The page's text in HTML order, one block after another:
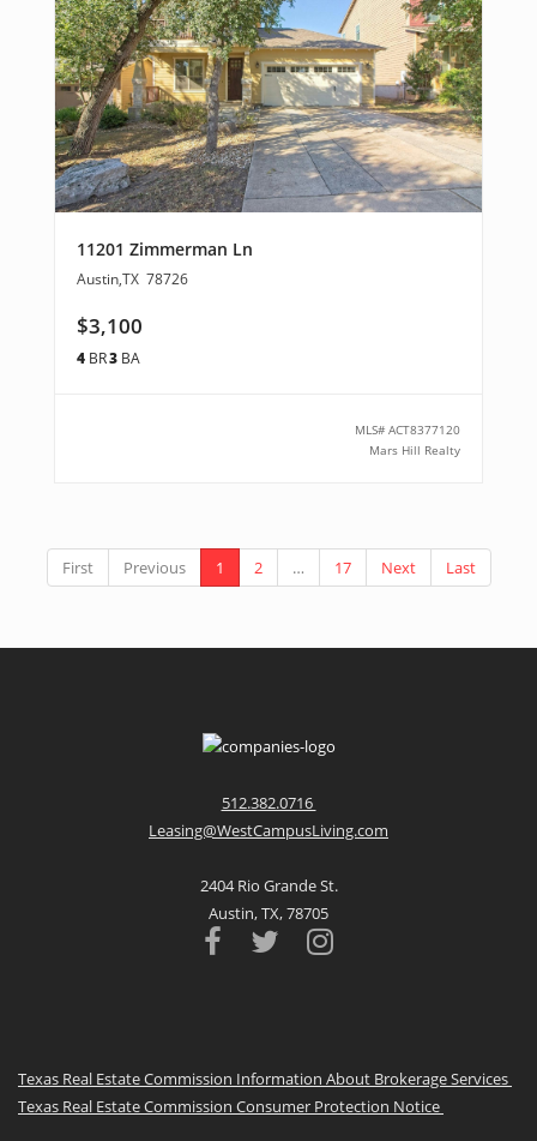
11201 Zimmerman Ln
Austin,TX 78726
$3,100
4BR3 BA
MLS#ACT8377120
Mars Hill Realty
First Previous 1 2 … 17 Next Last
512.382.0716
Leasing@WestCampusLiving.com
2404 Rio Grande St.
Austin, TX, 78705
Texas Real Estate Commission Information About Brokerage Services
Texas Real Estate Commission Consumer Protection Notice